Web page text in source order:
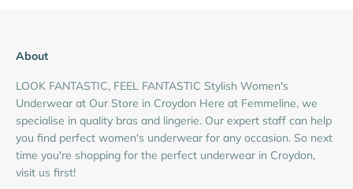
About
LOOK FANTASTIC, FEEL FANTASTIC Stylish Women's
Underwear at Our Store in Croydon Here at Femmeline, we
specialise in quality bras and lingerie. Our expert staff can help
you find perfect women's underwear for any occasion. So next
time you're shopping for the perfect underwear in Croydon,
visit us first!